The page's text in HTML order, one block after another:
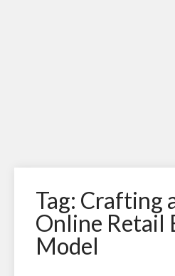
Tag: Crafting
Online Retail
Model